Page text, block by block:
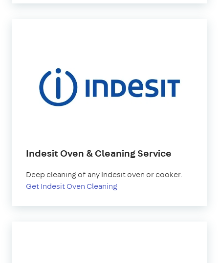
Indesit Oven & Cleaning Service
Deep cleaning of any Indesit oven or cooker.
Get Indesit Oven Cleaning